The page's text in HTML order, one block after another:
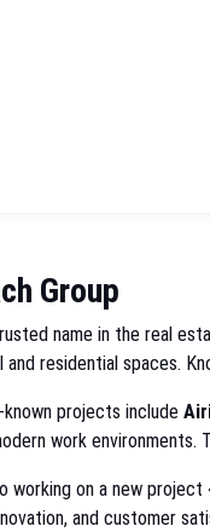
Group
name in the real
and residential spaces.
projects include
work environments.
working on a new
and customer